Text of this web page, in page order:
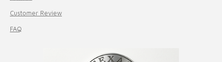
Customer Review
FAQ